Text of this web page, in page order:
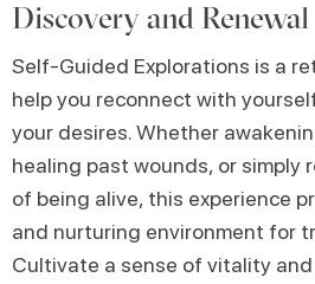
Discovery and Renewal
Self-Guided Explorations is a
help you reconnect with
your desires. Whether
healing past wounds, or simply
of being alive, this experience
and nurturing environment for
Cultivate a sense of vitality